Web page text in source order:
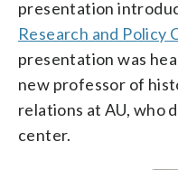
presentation
Research and Policy
presentation was
new professor of
relations at AU, who
center.